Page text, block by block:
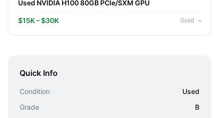
Used NVIDIA H100 80GB PCIe/SXM GPU
$15K – $30K Used →
Quick Info
Condition
Used
Grade
B